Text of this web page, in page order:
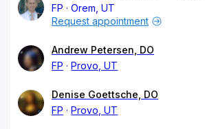
FP
Orem, UT
Request appointment
Andrew Petersen, DO
FP
Provo, UT
Denise Goettsche, DO
FP
Provo, UT